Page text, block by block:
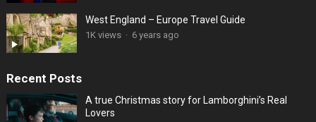
West England – Europe Travel Guide
1K views · 6 years ago
Recent Posts
A true Christmas story for Lamborghini’s Real
Lovers